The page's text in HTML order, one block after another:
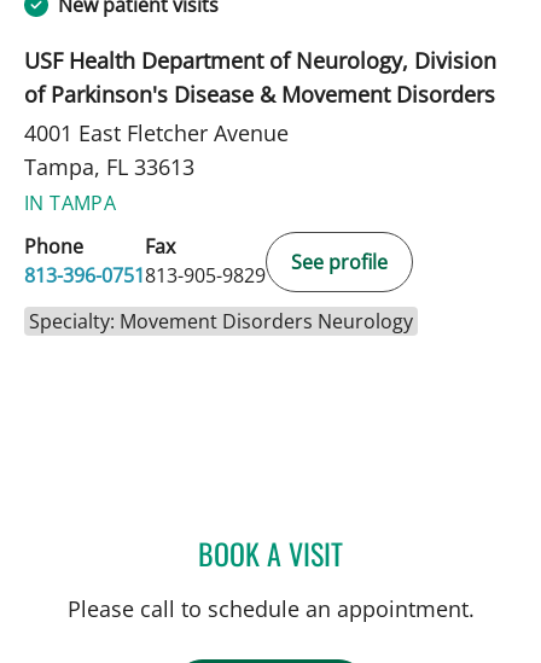
USF Health Department of Neurology, Division
of Parkinson's Disease & Movement Disorders
4001 East Fletcher Avenue
Tampa, FL 33613
IN TAMPA
Phone
813-396-0751
Fax
813-905-9829
See profile
Specialty: Movement Disorders Neurology
BOOK A VISITROBERT HAUSER, MD
Please call to schedule an appointment.